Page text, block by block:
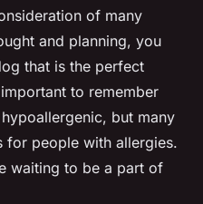
of many
and planning, you
that is the perfect
to remember
but many
for people with allergies.
waiting to be a part of